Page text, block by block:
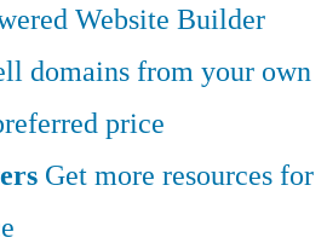
Website Builder
domains from your own
price
Get more resources for